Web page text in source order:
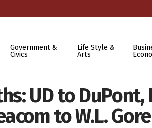
Government &
Civics
Life Style &
Arts
UD to DuPont,
to W.L. Gore